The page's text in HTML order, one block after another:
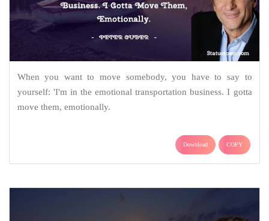
When you want to move somebody, you have to say to
yourself: 'I'm in the emotional transportation business. I gotta
move them, emotionally.
Download COPY